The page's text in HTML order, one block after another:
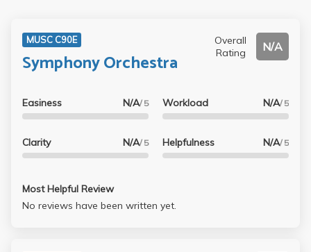
MUSC C90E
Symphony Orchestra
Overall
Rating
N/A
Easiness N/A/ 5
Clarity N/A/ 5
Workload N/A/ 5
Helpfulness N/A/ 5
Most Helpful Review
No reviews have been written yet.